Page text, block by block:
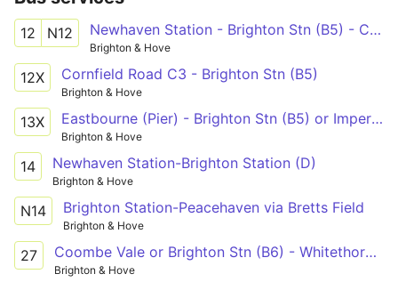
12 N12 Newhaven Station - Brighton Stn (B5) - Cornfield Road North
Brighton & Hove
12X Cornfield Road C3 - Brighton Stn (B5)
Brighton & Hove
13X Eastbourne (Pier) - Brighton Stn (B5) or Imperial Arcade (C7)
Brighton & Hove
14 Newhaven Station-Brighton Station (D)
Brighton & Hove
N14 Brighton Station-Peacehaven via Bretts Field
Brighton & Hove
27 Coombe Vale or Brighton Stn (B6) - Whitethorn Drive
Brighton & Hove